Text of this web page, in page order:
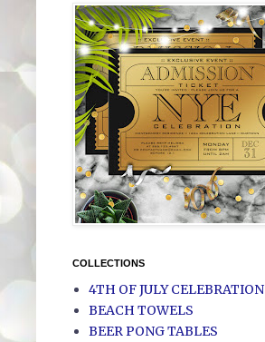
COLLECTIONS
4TH OF JULY CELEBRATION
BEACH TOWELS
BEER PONG TABLES